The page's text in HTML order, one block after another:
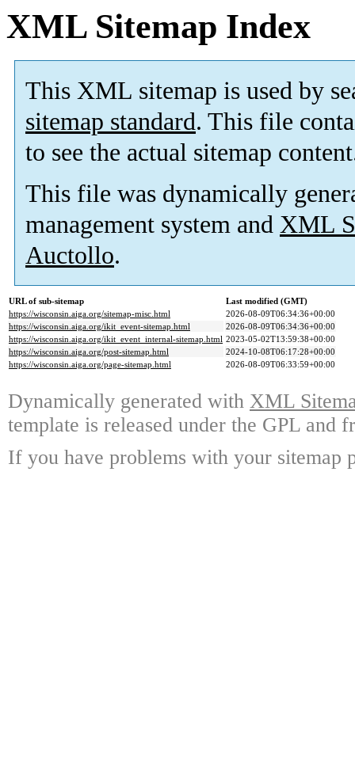
XML Sitemap Index
This XML sitemap is used by
sitemap standard. This file
to see the actual sitemap
This file was dynamically
management system and XML
Auctollo.
URL of sub-sitemap
Last modified (GMT)
https://wisconsin.aiga.org/sitemap-misc.html
2026-08-09T06:34:36+00:00
https://wisconsin.aiga.org/ikit_event-sitemap.html
2026-08-09T06:34:36+00:00
https://wisconsin.aiga.org/ikit_event_internal-sitemap.html 2023-05-02T13:59:38+00:00
https://wisconsin.aiga.org/post-sitemap.html
2024-10-08T06:17:28+00:00
https://wisconsin.aiga.org/page-sitemap.html
2026-08-09T06:33:59+00:00
Dynamically generated with XML
template is released under the GPL and
If you have problems with your sitemap